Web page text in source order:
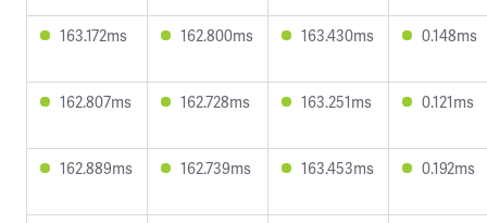
163.172ms 162.800ms 163.430ms 0.148ms
162.807ms 162.728ms 163.251ms 0.121ms
162.889ms 162.739ms 163.453ms 0.192ms